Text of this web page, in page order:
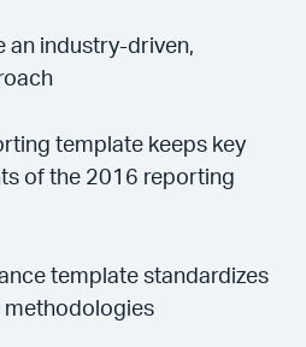
an industry-driven,
template keeps key
of the 2016 reporting
template standardizes
methodologies